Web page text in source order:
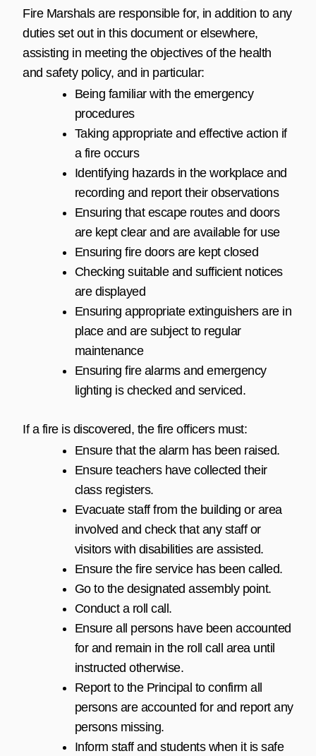
Fire Marshals are responsible for, in addition to any
duties set out in this document or elsewhere,
assisting in meeting the objectives of the health
and safety policy, and in particular:
Being familiar with the emergency
procedures
Taking appropriate and effective action if
a fire occurs
Identifying hazards in the workplace and
recording and report their observations
Ensuring that escape routes and doors
are kept clear and are available for use
Ensuring fire doors are kept closed
Checking suitable and sufficient notices
are displayed
Ensuring appropriate extinguishers are in
place and are subject to regular
maintenance
Ensuring fire alarms and emergency
lighting is checked and serviced.
If a fire is discovered, the fire officers must:
Ensure that the alarm has been raised.
Ensure teachers have collected their
class registers.
Evacuate staff from the building or area
involved and check that any staff or
visitors with disabilities are assisted.
Ensure the fire service has been called.
Go to the designated assembly point.
Conduct a roll call.
Ensure all persons have been accounted
for and remain in the roll call area until
instructed otherwise.
Report to the Principal to confirm all
persons are accounted for and report any
persons missing.
Inform staff and students when it is safe